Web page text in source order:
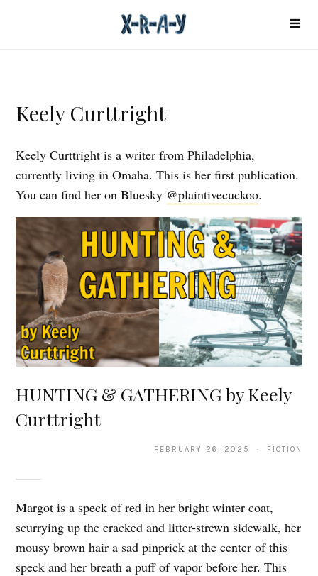
Keely Curttright
Keely Curttright is a writer from Philadelphia,
currently living in Omaha. This is her first publication.
You can find her on Bluesky @plaintivecuckoo.
HUNTING & GATHERING by Keely
Curttright
FEBRUARY 26, 2025 · FICTION
Margot is a speck of red in her bright winter coat,
scurrying up the cracked and litter-strewn sidewalk, her
mousy brown hair a sad pinprick at the center of this
speck and her breath a puff of vapor before her. This